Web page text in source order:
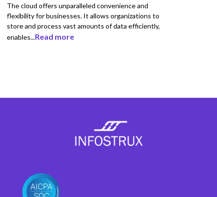
The cloud offers unparalleled convenience and
flexibility for businesses. It allows organizations to
store and process vast amounts of data efficiently,
enables...Read more